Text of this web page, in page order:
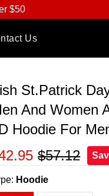
$50
Us
St.Patrick
And Women
Hoodie For
$57.12
Hoodie